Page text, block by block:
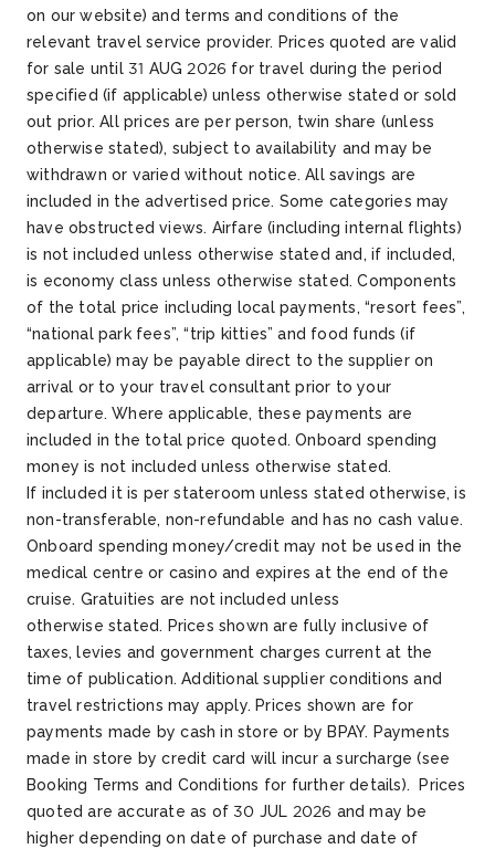
on our website) and terms and conditions of the
relevant travel service provider. Prices quoted are valid
for sale until 31 AUG 2026 for travel during the period
specified (if applicable) unless otherwise stated or sold
out prior. All prices are per person, twin share (unless
otherwise stated), subject to availability and may be
withdrawn or varied without notice. All savings are
included in the advertised price. Some categories may
have obstructed views. Airfare (including internal flights)
is not included unless otherwise stated and, if included,
is economy class unless otherwise stated. Components
of the total price including local payments, “resort fees”,
“national park fees”, “trip kitties” and food funds (if
applicable) may be payable direct to the supplier on
arrival or to your travel consultant prior to your
departure. Where applicable, these payments are
included in the total price quoted. Onboard spending
money is not included unless otherwise stated.
If included it is per stateroom unless stated otherwise, is
non-transferable, non-refundable and has no cash value.
Onboard spending money/credit may not be used in the
medical centre or casino and expires at the end of the
cruise. Gratuities are not included unless
otherwise stated. Prices shown are fully inclusive of
taxes, levies and government charges current at the
time of publication.Additional supplier conditions and
travel restrictions may apply. Prices shown are for
payments made by cash in store or by BPAY. Payments
made in store by credit card will incur a surcharge (see
Booking Terms and Conditions for further details). Prices
quoted areaccurate as of 30 JUL 2026 and may be
higher depending on date of purchase and date of